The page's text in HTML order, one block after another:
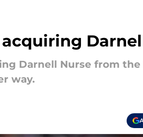
Darnell Nurse from
way.